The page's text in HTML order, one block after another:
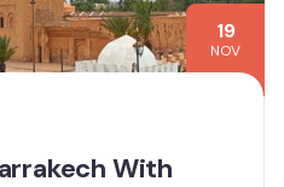
19
NOV
With